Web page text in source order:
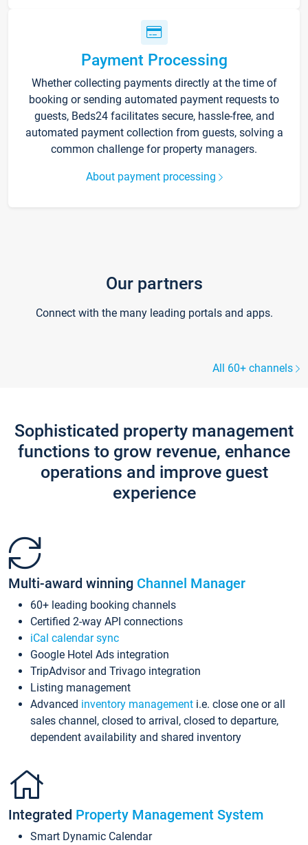
Payment Processing
Whether collecting payments directly at the time of
booking or sending automated payment requests to
guests, Beds24 facilitates secure, hassle-free, and
automated payment collection from guests, solving a
common challenge for property managers.
About payment processing
Our partners
Connect with the many leading portals and apps.
All 60+ channels
Sophisticated property management
functions to grow revenue, enhance
operations and improve guest
experience
Multi-award winning Channel Manager
60+ leading booking channels
Certified 2-way API connections
iCal calendar sync
Google Hotel Ads integration
TripAdvisor and Trivago integration
Listing management
Advanced inventory management i.e. close one or all
sales channel, closed to arrival, closed to departure,
dependent availability and shared inventory
Integrated Property Management System
Smart Dynamic Calendar